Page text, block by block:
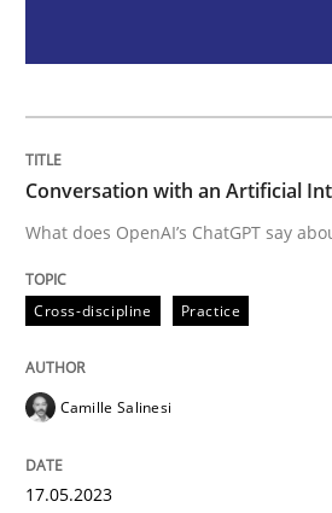
Written byCamille Salinesi
READ ARTICLE
Why Your Agile
How Product Owners (POs),
Conversation with an Artificial
What does OpenAI’s ChatGPT say
Cross-discipline Practice
Camille Salinesi
17.05.2023